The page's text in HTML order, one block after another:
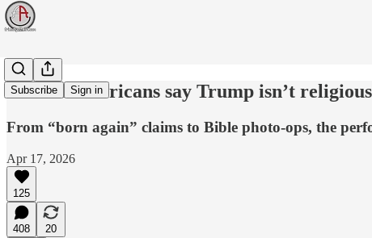
Subscribe Sign in
70% of Americans say Trump isn’t
From “born again” claims to Bible photo-ops, the
Apr 17, 2026
125
408
20